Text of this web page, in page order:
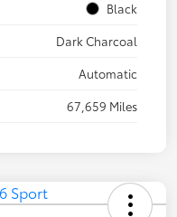
Black
Dark Charcoal
Automatic
67,659 Miles